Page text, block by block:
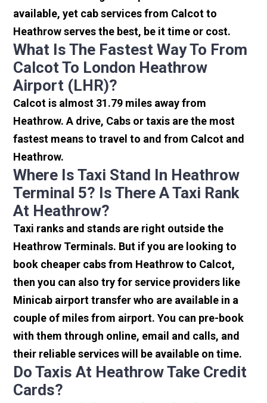
available, yet cab services from Calcot to
Heathrow serves the best, be it time or cost.
What Is The Fastest Way To From
Calcot To London Heathrow
Airport (LHR)?
Calcot is almost 31.79 miles away from
Heathrow. A drive, Cabs or taxis are the most
fastest means to travel to and from Calcot and
Heathrow.
Where Is Taxi Stand In Heathrow
Terminal 5? Is There A Taxi Rank
At Heathrow?
Taxi ranks and stands are right outside the
Heathrow Terminals. But if you are looking to
book cheaper cabs from Heathrow to Calcot,
then you can also try for service providers like
Minicab airport transfer who are available in a
couple of miles from airport. You can pre-book
with them through online, email and calls, and
their reliable services will be available on time.
Do Taxis At Heathrow Take Credit
Cards?